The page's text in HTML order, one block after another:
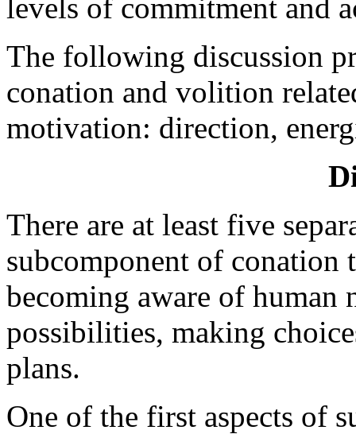
levels of commitment and
The following discussion
conation and volition
motivation: direction,
There are at least five
subcomponent of conation
becoming aware of human
possibilities, making
plans.
One of the first aspects of